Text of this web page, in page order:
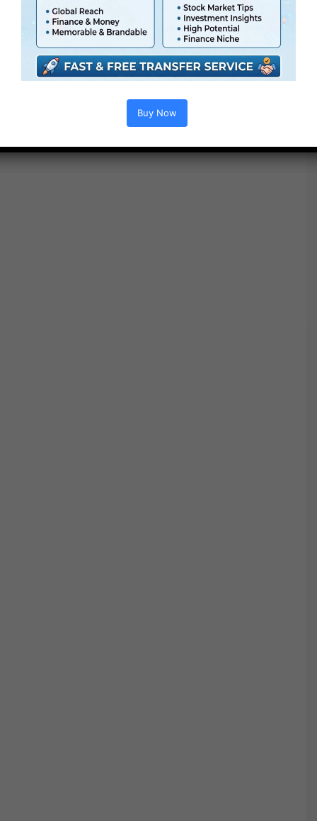
please normalize your footage to Rec. 709 earlier than
making use of a Ending LUT.
Buy Now